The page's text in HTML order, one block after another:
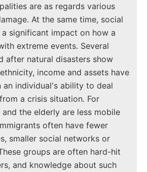
are as regards various
At the same time, social
significant impact on how a
extreme events. Several
after natural disasters show
income and assets have
an individual's ability to deal
a crisis situation. For
the elderly are less mobile
often have fewer
smaller social networks or
groups are often hard-hit
and knowledge about such